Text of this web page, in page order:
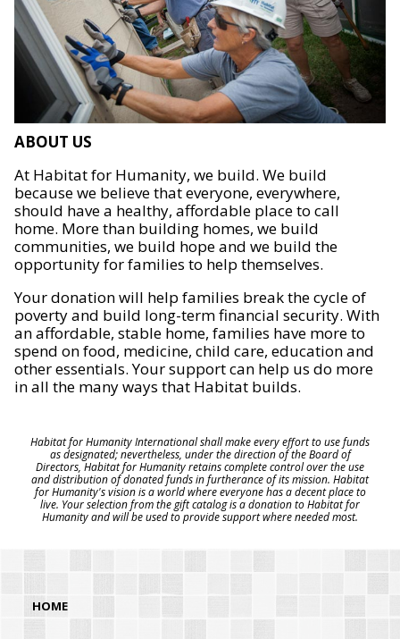
ABOUT US
At Habitat for Humanity, we build. We build
because we believe that everyone, everywhere,
should have a healthy, affordable place to call
home. More than building homes, we build
communities, we build hope and we build the
opportunity for families to help themselves.
Your donation will help families break the cycle of
poverty and build long-term financial security. With
an affordable, stable home, families have more to
spend on food, medicine, child care, education and
other essentials. Your support can help us do more
in all the many ways that Habitat builds.
Habitat for Humanity International shall make every effort to use funds
as designated; nevertheless, under the direction of the Board of
Directors, Habitat for Humanity retains complete control over the use
and distribution of donated funds in furtherance of its mission. Habitat
for Humanity's vision is a world where everyone has a decent place to
live. Your selection from the gift catalog is a donation to Habitat for
Humanity and will be used to provide support where needed most.
HOME